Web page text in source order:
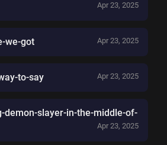
Apr 23, 2025
we-got Apr 23, 2025
to-say Apr 23, 2025
demon-slayer-in-the-middle-of-
Apr 23, 2025